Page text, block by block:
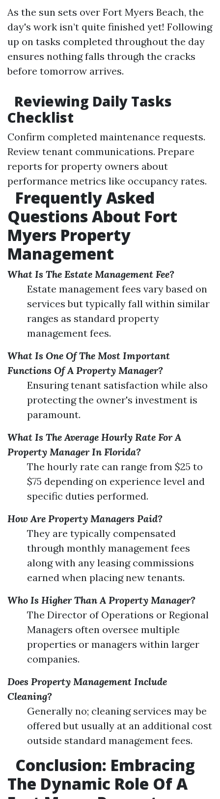
As the sun sets over Fort Myers Beach, the
day's work isn’t quite finished yet! Following
up on tasks completed throughout the day
ensures nothing falls through the cracks
before tomorrow arrives.
Reviewing Daily Tasks
Checklist
Confirm completed maintenance requests.
Review tenant communications. Prepare
reports for property owners about
performance metrics like occupancy rates.
Frequently Asked
Questions About Fort
Myers Property
Management
What Is The Estate Management Fee?
Estate management fees vary based on
services but typically fall within similar
ranges as standard property
management fees.
What Is One Of The Most Important
Functions Of A Property Manager?
Ensuring tenant satisfaction while also
protecting the owner's investment is
paramount.
What Is The Average Hourly Rate For A
Property Manager In Florida?
The hourly rate can range from $25 to
$75 depending on experience level and
specific duties performed.
How Are Property Managers Paid?
They are typically compensated
through monthly management fees
along with any leasing commissions
earned when placing new tenants.
Who Is Higher Than A Property Manager?
The Director of Operations or Regional
Managers often oversee multiple
properties or managers within larger
companies.
Does Property Management Include
Cleaning?
Generally no; cleaning services may be
offered but usually at an additional cost
outside standard management fees.
Conclusion: Embracing
The Dynamic Role Of A